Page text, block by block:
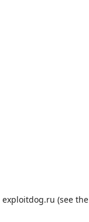
exploitdog.ru (see the